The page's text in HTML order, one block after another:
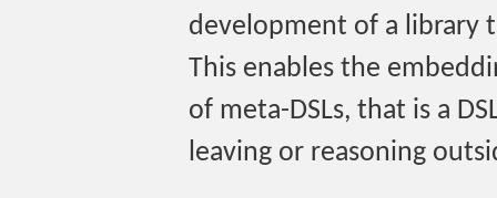
development of a library
This enables the
of meta-DSLs, that is a
leaving or reasoning